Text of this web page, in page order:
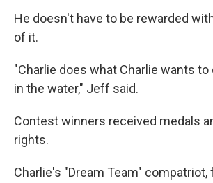
He doesn't have to be rewarded
of it.
"Charlie does what Charlie wants
in the water," Jeff said.
Contest winners received medals
rights.
Charlie's "Dream Team"